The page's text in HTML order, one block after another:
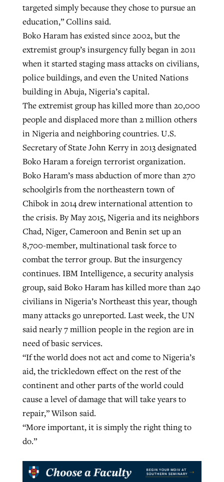
targeted simply because they chose to pursue an
education,” Collins said.
Boko Haram has existed since 2002, but the
extremist group’s insurgency fully began in 2011
when it started staging mass attacks on civilians,
police buildings, and even the United Nations
building in Abuja, Nigeria’s capital.
The extremist group has killed more than 20,000
people and displaced more than 2 million others
in Nigeria and neighboring countries. U.S.
Secretary of State John Kerry in 2013 designated
Boko Haram a foreign terrorist organization.
Boko Haram’s mass abduction of more than 270
schoolgirls from the northeastern town of
Chibok in 2014 drew international attention to
the crisis. By May 2015, Nigeria and its neighbors
Chad, Niger, Cameroon and Benin set up an
8,700-member, multinational task force to
combat the terror group. But the insurgency
continues. IBM Intelligence, a security analysis
group, said Boko Haram has killed more than 240
civilians in Nigeria’s Northeast this year, though
many attacks go unreported. Last week, the UN
said nearly 7 million people in the region are in
need of basic services.
“If the world does not act and come to Nigeria’s
aid, the trickledown effect on the rest of the
continent and other parts of the world could
cause a level of damage that will take years to
repair,” Wilson said.
“More important, it is simply the right thing to
do.”